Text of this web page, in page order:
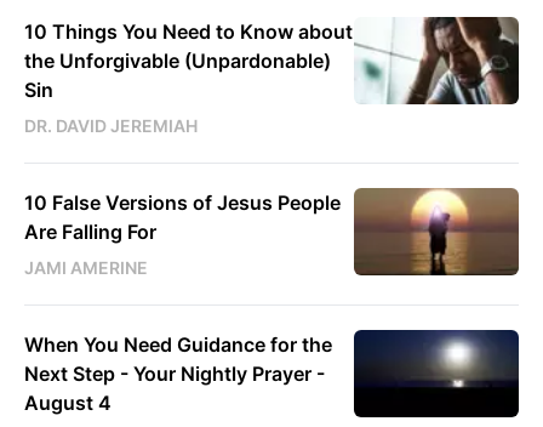
10 Things You Need to Know about
the Unforgivable (Unpardonable)
Sin
DR. DAVID JEREMIAH
10 False Versions of Jesus People
Are Falling For
JAMI AMERINE
When You Need Guidance for the
Next Step - Your Nightly Prayer -
August 4